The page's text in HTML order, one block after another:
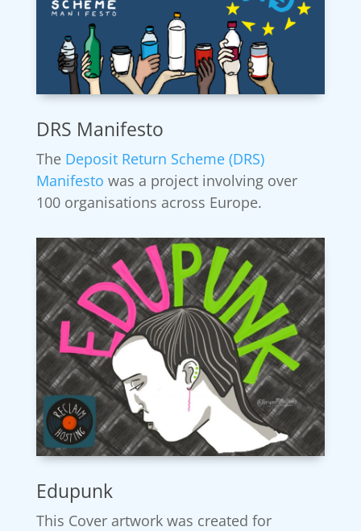
DRS Manifesto
The Deposit Return Scheme (DRS)
Manifesto was a project involving over
100 organisations across Europe.
Edupunk
This Cover artwork was created for